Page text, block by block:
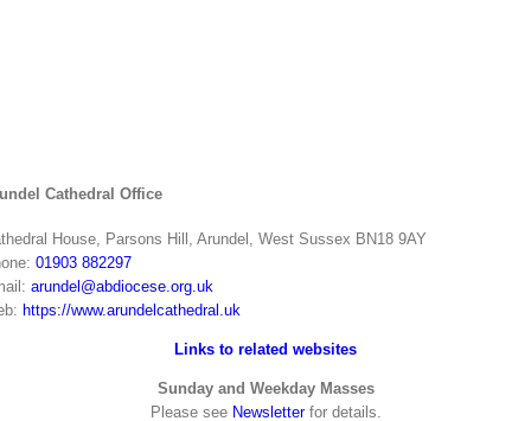
Cathedral Office
House, Parsons Hill, Arundel, West Sussex BN18 9AY
01903 882297
arundel@abdiocese.org.uk
https://www.arundelcathedral.uk
Links to related websites
Sunday and Weekday Masses
Please see Newsletterfor details.